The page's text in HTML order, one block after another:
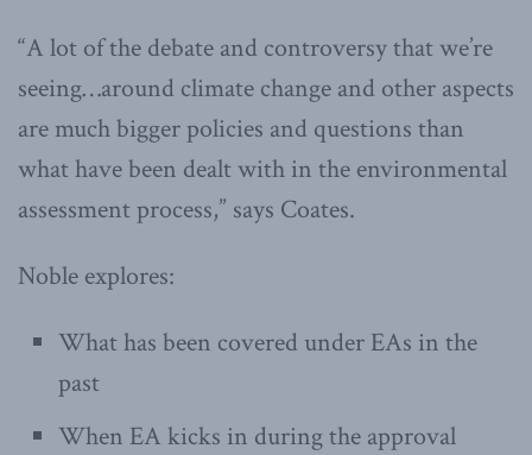
“A lot of the debate and controversy that we’re
seeing…around climate change and other aspects
are much bigger policies and questions than
what have been dealt with in the environmental
assessment process,” says Coates.
Noble explores:
What has been covered under EAs in the
past
When EA kicks in during the approval